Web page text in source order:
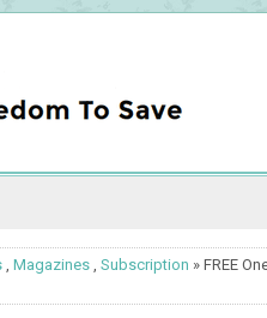
, Magazines , Subscription » FREE